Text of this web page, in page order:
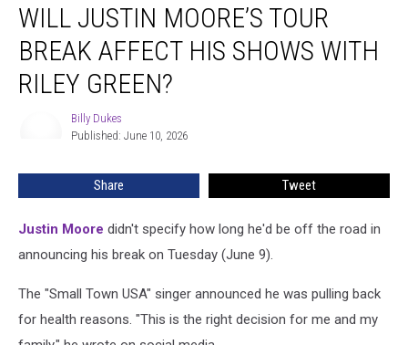
Justin
Moore’s
Tour
Break
Affect
Riley
WILL JUSTIN MOORE’S TOUR
BREAK AFFECT HIS SHOWS WITH
RILEY GREEN?
Billy Dukes
Published: June 10, 2026
Share Tweet
Justin Moore didn't specify how long he'd be off the road in
announcing his break on Tuesday (June 9).
The "Small Town USA" singer announced he was pulling back
for health reasons. "This is the right decision for me and my